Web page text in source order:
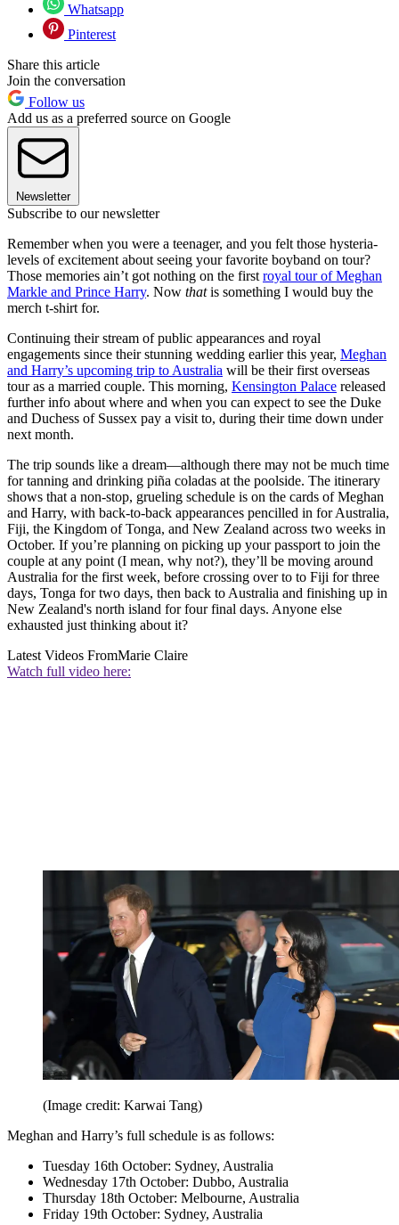
Whatsapp
Pinterest
Share this article
Join the conversation
Follow us
Add us as a preferred source on Google
Newsletter
Subscribe to our newsletter
Remember when you were a teenager, and you felt those hysteria-
levels of excitement about seeing your favorite boyband on tour?
Those memories ain’t got nothing on the first royal tour of Meghan
Markle and Prince Harry. Now thatis something I would buy the
merch t-shirt for.
Continuing their stream of public appearances and royal
engagements since their stunning wedding earlier this year, Meghan
and Harry’s upcoming trip to Australia will be their first overseas
tour as a married couple. This morning, Kensington Palace released
further info about where and when you can expect to see the Duke
and Duchess of Sussex pay a visit to, during their time down under
next month.
The trip sounds like a dream—although there may not be much time
for tanning and drinking piña coladas at the poolside. The itinerary
shows that a non-stop, grueling schedule is on the cards of Meghan
and Harry, with back-to-back appearances pencilled in for Australia,
Fiji, the Kingdom of Tonga, and New Zealand across two weeks in
October. If you’re planning on picking up your passport to join the
couple at any point (I mean, why not?), they’ll be moving around
Australia for the first week, before crossing over to to Fiji for three
days, Tonga for two days, then back to Australia and finishing up in
New Zealand's north island for four final days. Anyone else
exhausted just thinking about it?
Latest Videos FromMarie Claire
Watch full video here:
(Image credit: Karwai Tang)
Meghan and Harry’s full schedule is as follows:
Tuesday 16th October: Sydney, Australia
Wednesday 17th October: Dubbo, Australia
Thursday 18th October: Melbourne, Australia
Friday 19th October: Sydney, Australia